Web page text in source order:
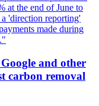
at the end of June to
'direction reporting'
made during
and other
carbon removal